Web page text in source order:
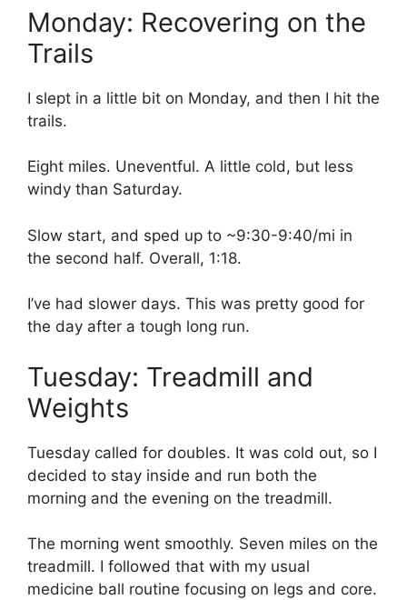
Monday: Recovering on the
Trails
I slept in a little bit on Monday, and then I hit the
trails.
Eight miles. Uneventful. A little cold, but less
windy than Saturday.
Slow start, and sped up to ~9:30-9:40/mi in
the second half. Overall, 1:18.
I’ve had slower days. This was pretty good for
the day after a tough long run.
Tuesday: Treadmill and
Weights
Tuesday called for doubles. It was cold out, so I
decided to stay inside and run both the
morning and the evening on the treadmill.
The morning went smoothly. Seven miles on the
treadmill. I followed that with my usual
medicine ball routine focusing on legs and core.